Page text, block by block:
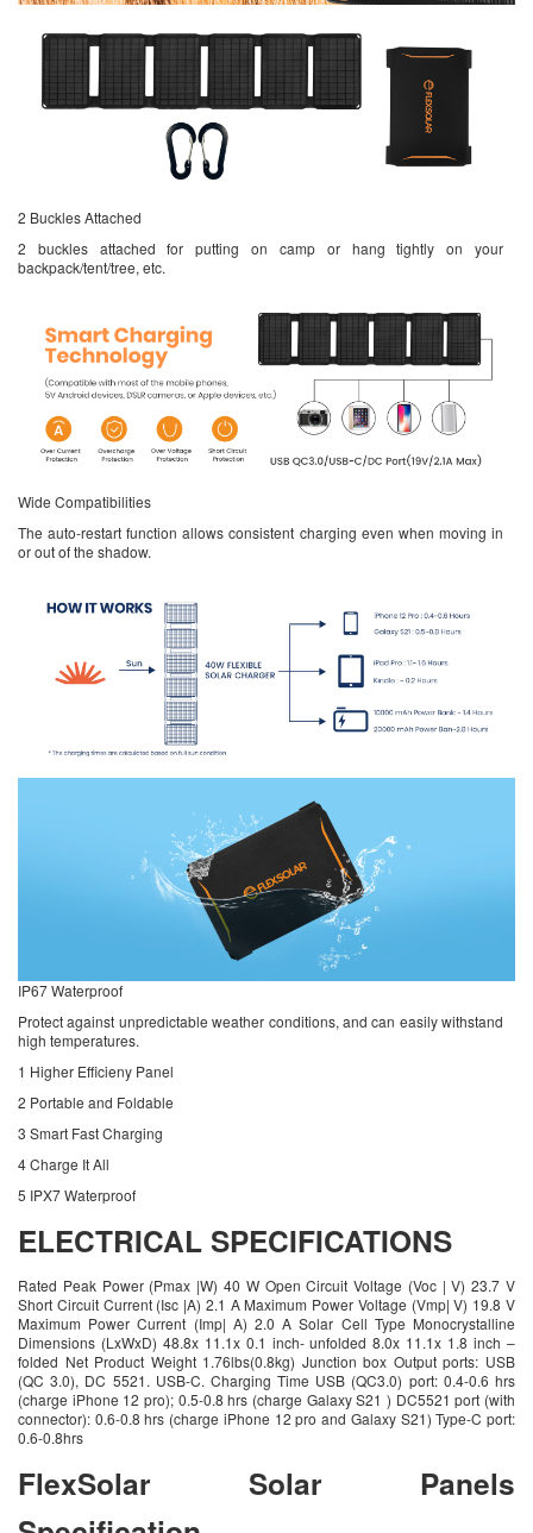
2 Buckles Attached
2 buckles attached for putting on camp or hang tightly on your
backpack/tent/tree, etc.
Wide Compatibilities
The auto-restart function allows consistent charging even when moving in
or out of the shadow.
IP67 Waterproof
Protect against unpredictable weather conditions, and can easily withstand
high temperatures.
1 Higher Efficieny Panel
2 Portable and Foldable
3 Smart Fast Charging
4 Charge It All
5 IPX7 Waterproof
ELECTRICAL SPECIFICATIONS
Rated Peak Power (Pmax |W) 40 W Open Circuit Voltage (Voc | V) 23.7 V
Short Circuit Current (Isc |A) 2.1 A Maximum Power Voltage (Vmp| V) 19.8 V
Maximum Power Current (Imp| A) 2.0 A Solar Cell Type Monocrystalline
Dimensions (LxWxD) 48.8x 11.1x 0.1 inch- unfolded 8.0x 11.1x 1.8 inch –
folded Net Product Weight 1.76lbs(0.8kg) Junction box Output ports: USB
(QC 3.0), DC 5521. USB-C. Charging Time USB (QC3.0) port: 0.4-0.6 hrs
(charge iPhone 12 pro); 0.5-0.8 hrs (charge Galaxy S21 ) DC5521 port (with
connector): 0.6-0.8 hrs (charge iPhone 12 pro and Galaxy S21) Type-C port:
0.6-0.8hrs
FlexSolar Solar Panels